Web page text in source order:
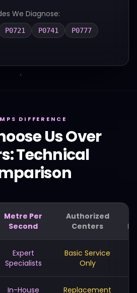
We Diagnose:
P0721 P0741
P0777
DIFFERENCE
Us Over
Technical
Metre Per
Second
Authorized
Centers
Expert
Specialists
Basic Service
Only
In-House Replacement